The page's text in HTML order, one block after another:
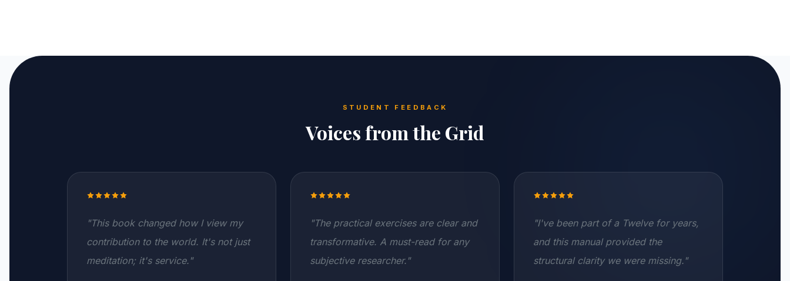
STUDENT FEEDBACK
Voices from the Grid
"This book changed how I view my
contribution to the world. It's not just
meditation; it's service."
"The practical exercises are clear and
transformative. A must-read for any
subjective researcher."
"I've been part of a Twelve for years,
and this manual provided the
structural clarity we were missing."